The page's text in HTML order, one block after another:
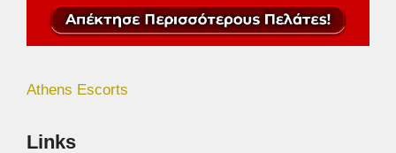
Athens Escorts
Links